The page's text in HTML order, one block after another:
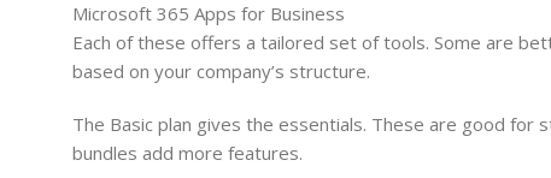
Microsoft 365 Apps for Business
Each of these offers a tailored set of tools. Some are
based on your company’s structure.
The Basic plan gives the essentials. These are good for
bundles add more features.